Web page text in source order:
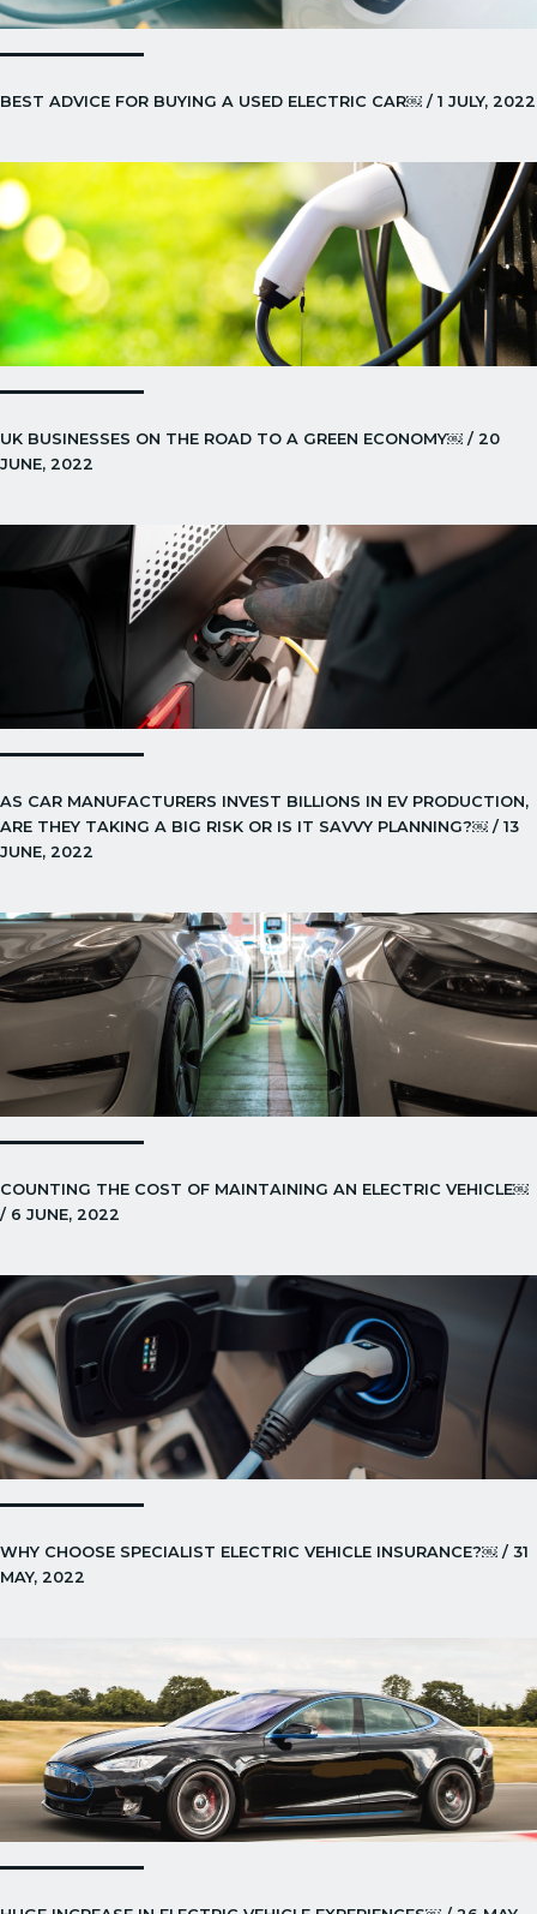
BEST ADVICE FOR BUYING A USED ELECTRIC CAR￼ / 1 JULY, 2022
UK BUSINESSES ON THE ROAD TO A GREEN ECONOMY￼ / 20
JUNE, 2022
AS CAR MANUFACTURERS INVEST BILLIONS IN EV PRODUCTION,
ARE THEY TAKING A BIG RISK OR IS IT SAVVY PLANNING?￼ / 13
JUNE, 2022
COUNTING THE COST OF MAINTAINING AN ELECTRIC VEHICLE￼
/ 6 JUNE, 2022
WHY CHOOSE SPECIALIST ELECTRIC VEHICLE INSURANCE?￼ / 31
MAY, 2022